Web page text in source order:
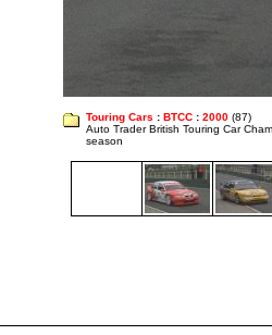
Touring Cars : BTCC : 2000 (87)
Auto Trader British Touring Car
season